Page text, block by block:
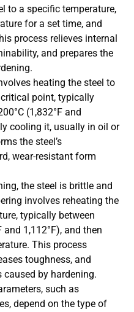
to a specific temperature,
for a set time, and
process relieves internal
and prepares the
heating the steel to
point, typically
(1,832°F and
cooling it, usually in oil or
the steel’s
wear-resistant form
the steel is brittle and
involves reheating the
typically between
and 1,112°F), and then
This process
toughness, and
caused by hardening.
such as
depend on the type of